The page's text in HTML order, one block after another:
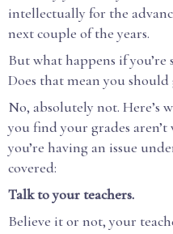
intellectually for the
next couple of the years.
But what happens if
Does that mean you should
No, absolutely not. Here’s
you find your grades
you’re having an issue
covered:
Talk to your teachers.
Believe it or not, your